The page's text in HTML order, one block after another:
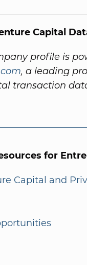
Capital
profile is
, a leading
transaction
for
Capital and